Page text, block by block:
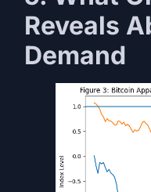
Reveals
Demand